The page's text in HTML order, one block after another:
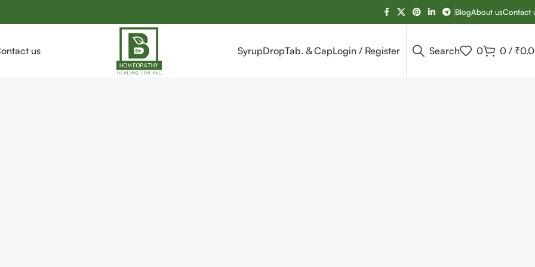
BlogAbout usContact
us SyrupDropTab. & CapLogin / Register Search 0 0 / ₹